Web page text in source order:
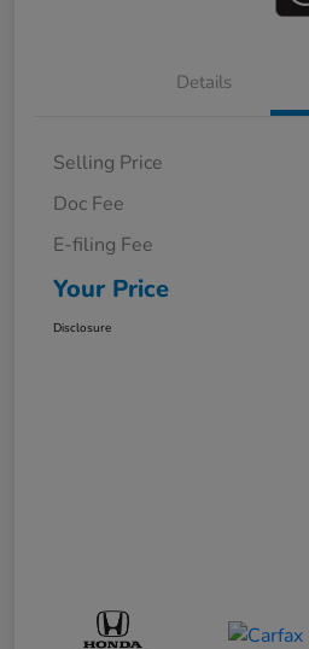
Details
Selling Price
Doc Fee
E-filing Fee
Your Price
Disclosure